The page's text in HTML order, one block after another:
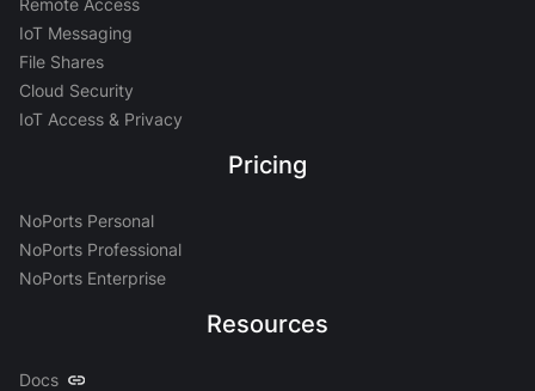
Remote Access
IoT Messaging
File Shares
Cloud Security
IoT Access & Privacy
Pricing
NoPorts Personal
NoPorts Professional
NoPorts Enterprise
Resources
Docs